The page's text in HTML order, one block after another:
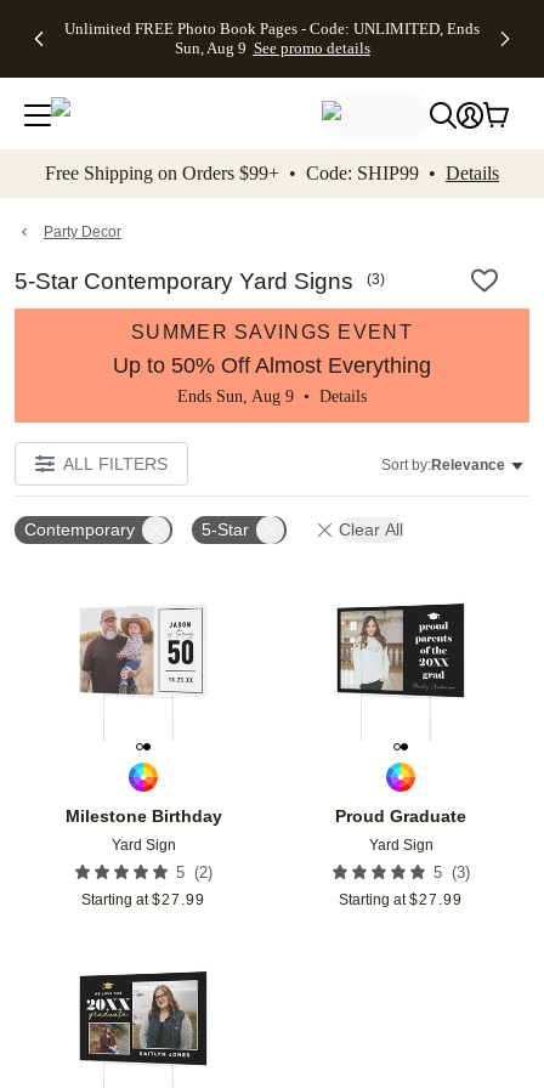
to main content Skip to footer Accessibility
Unlimited FREE Photo Book Pages - Code: UNLIMITED, Ends
Sun, Aug 9 See promo details
Off Almost
- No code
needed,
Ends Sun,
details
Cards + FREE
Addressing -
Code:
ADDRESSING,
details
Photo
FREE
Shipping -
Code:
Aug 9
details
Shipping
Orders
$99+ -
Code:
promo
All
Free Shipping on Orders $99+ • Code: SHIP99 • Details
Party Decor
5-Star Contemporary Yard Signs (3)
SUMMER SAVINGS EVENT
Up to 50% Off Almost Everything
Ends Sun, Aug 9 • Details
ALL FILTERS Sort by:Relevance
Contemporary 5-Star Clear All
Milestone Birthday
Yard Sign
5 (2)
Starting at $27.99
Add to favorites
Proud Graduate
Yard Sign
5 (3)
Starting at $27.99